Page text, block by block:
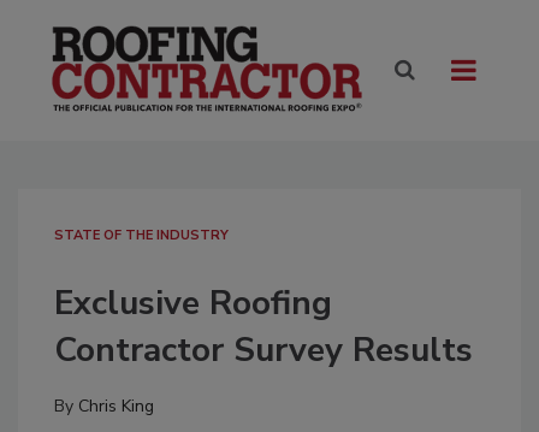
STATE OF THE INDUSTRY
Exclusive Roofing
Contractor Survey Results
By Chris King